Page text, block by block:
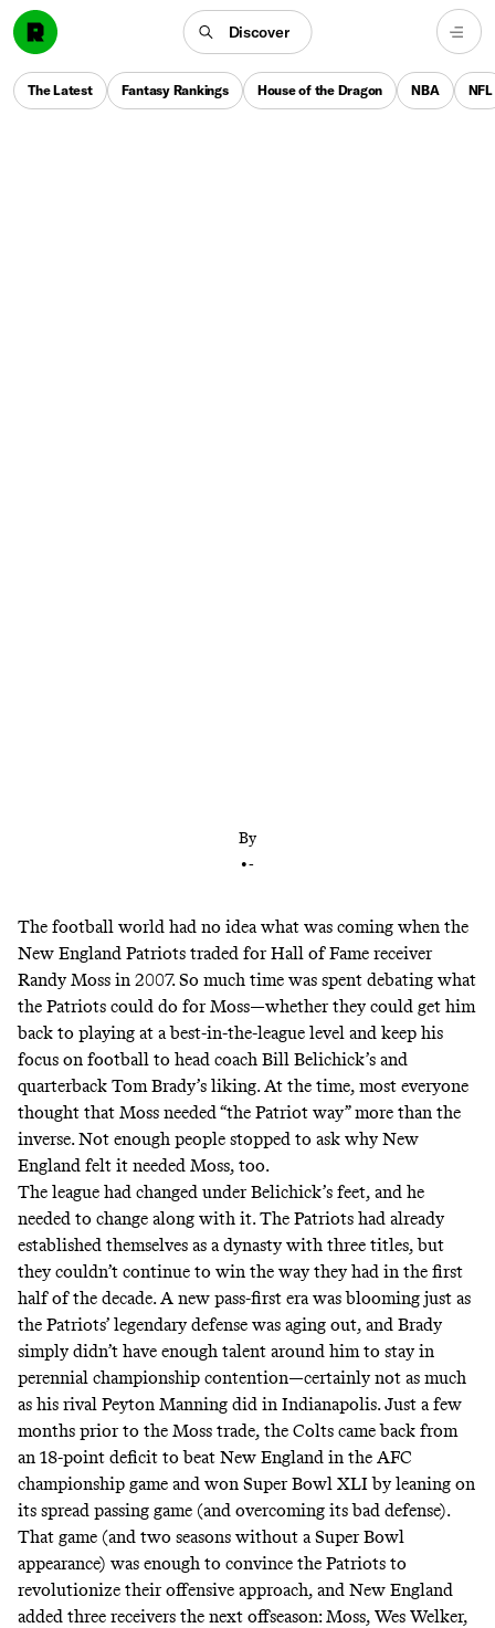
Discover
The Latest Fantasy Rankings House of the Dragon NBA NFL
By
•-
The football world had no idea what was coming when the
New England Patriots traded for Hall of Fame receiver
Randy Moss in 2007. So much time was spent debating what
the Patriots could do for Moss—whether they could get him
back to playing at a best-in-the-league level and keep his
focus on football to head coach Bill Belichick’s and
quarterback Tom Brady’s liking. At the time, most everyone
thought that Moss needed “the Patriot way” more than the
inverse. Not enough people stopped to ask why New
England felt it needed Moss, too.
The league had changed under Belichick’s feet, and he
needed to change along with it. The Patriots had already
established themselves as a dynasty with three titles, but
they couldn’t continue to win the way they had in the first
half of the decade. A new pass-first era was blooming just as
the Patriots’ legendary defense was aging out, and Brady
simply didn’t have enough talent around him to stay in
perennial championship contention—certainly not as much
as his rival Peyton Manning did in Indianapolis. Just a few
months prior to the Moss trade, the Colts came back from
an 18-point deficit to beat New England in the AFC
championship game and won Super Bowl XLI by leaning on
its spread passing game (and overcoming its bad defense).
That game (and two seasons without a Super Bowl
appearance) was enough to convince the Patriots to
revolutionize their offensive approach, and New England
added three receivers the next offseason: Moss, Wes Welker,